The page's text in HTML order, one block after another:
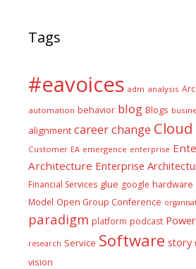
Tags
#eavoices adm analysis
automation behavior blog Blogs
alignment careerchange Cloud
Customer EA emergence enterprise
Architecture Enterprise
Financial Services glue google hardware
Model Open Group Conference
paradigm platform podcast Power
research Service Software story
vision